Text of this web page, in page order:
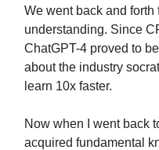
We went back and
understanding. Since
ChatGPT-4 proved to
about the industry
learn 10x faster.
Now when I went back
acquired fundamental